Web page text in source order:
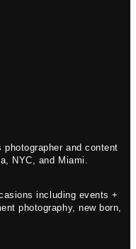
and content
NYC, and Miami.
including events +
photography, new born,